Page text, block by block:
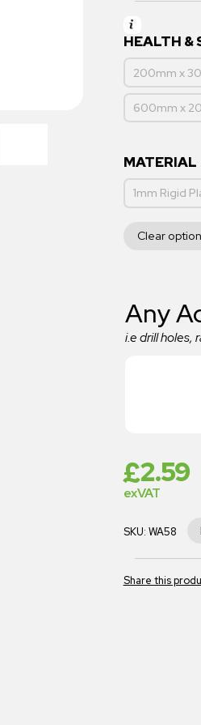
HEALTH &
200mm x
600mm x
MATERIAL
1mm Rigid
Clear
Any
i.e drill holes,
£2.59
exVAT
SKU: WA58
Share this